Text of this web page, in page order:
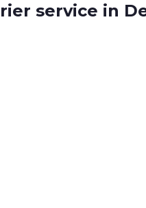
service in